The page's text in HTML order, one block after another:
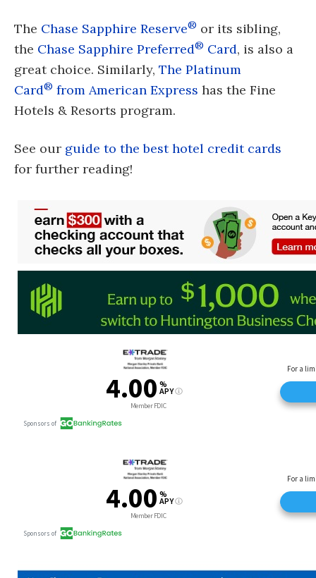
The Chase Sapphire Reserve® or its sibling,
the Chase Sapphire Preferred® Card, is also a
great choice. Similarly, The Platinum
Card® from American Express has the Fine
Hotels & Resorts program.
See our guide to the best hotel credit cards
for further reading!